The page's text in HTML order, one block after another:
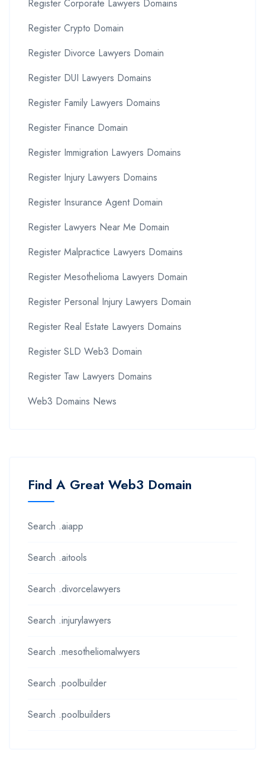
Register Corporate Lawyers Domains
Register Crypto Domain
Register Divorce Lawyers Domain
Register DUI Lawyers Domains
Register Family Lawyers Domains
Register Finance Domain
Register Immigration Lawyers Domains
Register Injury Lawyers Domains
Register Insurance Agent Domain
Register Lawyers Near Me Domain
Register Malpractice Lawyers Domains
Register Mesothelioma Lawyers Domain
Register Personal Injury Lawyers Domain
Register Real Estate Lawyers Domains
Register SLD Web3 Domain
Register Taw Lawyers Domains
Web3 Domains News
Find A Great Web3 Domain
Search .aiapp
Search .aitools
Search .divorcelawyers
Search .injurylawyers
Search .mesotheliomalwyers
Search .poolbuilder
Search .poolbuilders